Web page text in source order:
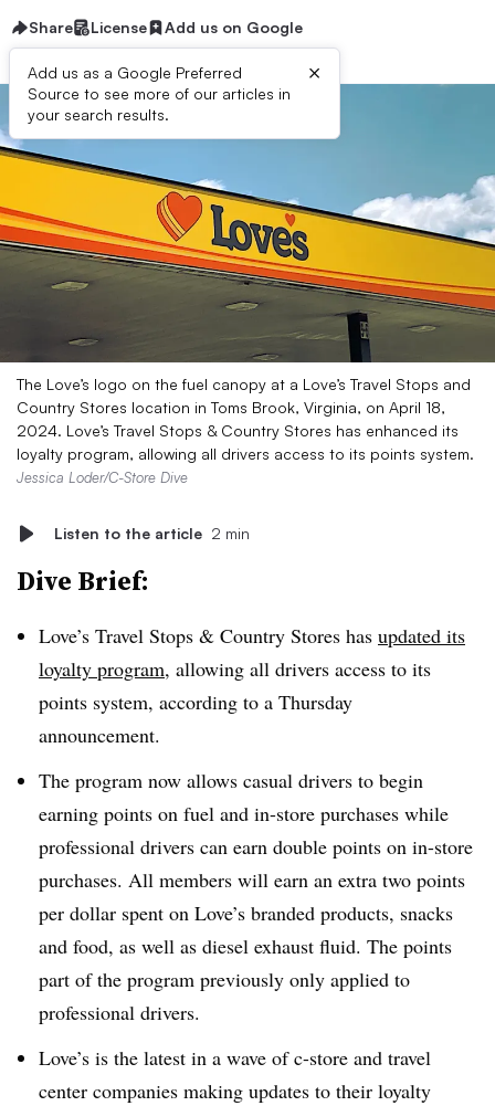
Share License Add us on Google
Add us as a Google Preferred
Source to see more of our articles in
your search results.
×
The Love’s logo on the fuel canopy at a Love’s Travel Stops and
Country Stores location in Toms Brook, Virginia, on April 18,
2024. Love’s Travel Stops & Country Stores has enhanced its
loyalty program, allowing all drivers access to its points system.
Jessica Loder/C-Store Dive
Listen to the article 2 min
Dive Brief:
Love’s Travel Stops & Country Stores has updated its
loyalty program, allowing all drivers access to its
points system, according to a Thursday
announcement.
The program now allows casual drivers to begin
earning points on fuel and in-store purchases while
professional drivers can earn double points on in-store
purchases. All members will earn an extra two points
per dollar spent on Love’s branded products, snacks
and food, as well as diesel exhaust fluid. The points
part of the program previously only applied to
professional drivers.
Love’s is the latest in a wave of c-store and travel
center companies making updates to their loyalty